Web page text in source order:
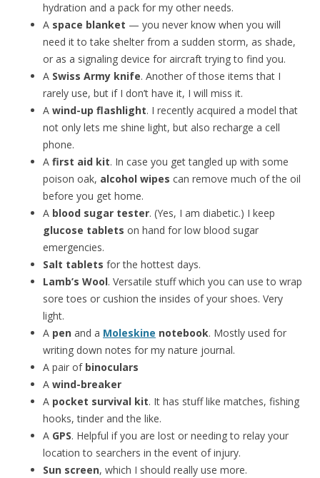
hydration and a pack for my other needs.
A space blanket — you never know when you will
need it to take shelter from a sudden storm, as shade,
or as a signaling device for aircraft trying to find you.
A Swiss Army knife. Another of those items that I
rarely use, but if I don’t have it, I will miss it.
A wind-up flashlight. I recently acquired a model that
not only lets me shine light, but also recharge a cell
phone.
A first aid kit. In case you get tangled up with some
poison oak, alcohol wipes can remove much of the oil
before you get home.
A blood sugar tester. (Yes, I am diabetic.) I keep
glucose tablets on hand for low blood sugar
emergencies.
Salt tablets for the hottest days.
Lamb’s Wool. Versatile stuff which you can use to wrap
sore toes or cushion the insides of your shoes. Very
light.
A pen and a Moleskine notebook. Mostly used for
writing down notes for my nature journal.
A pair of binoculars
A wind-breaker
A pocket survival kit. It has stuff like matches, fishing
hooks, tinder and the like.
A GPS. Helpful if you are lost or needing to relay your
location to searchers in the event of injury.
Sun screen, which I should really use more.